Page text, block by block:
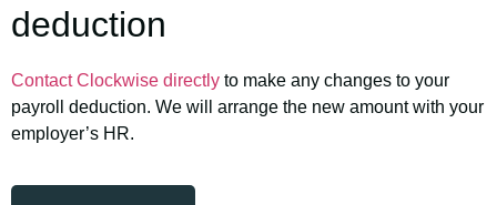
deduction
Contact Clockwise directly to make any changes to your
payroll deduction. We will arrange the new amount with your
employer’s HR.